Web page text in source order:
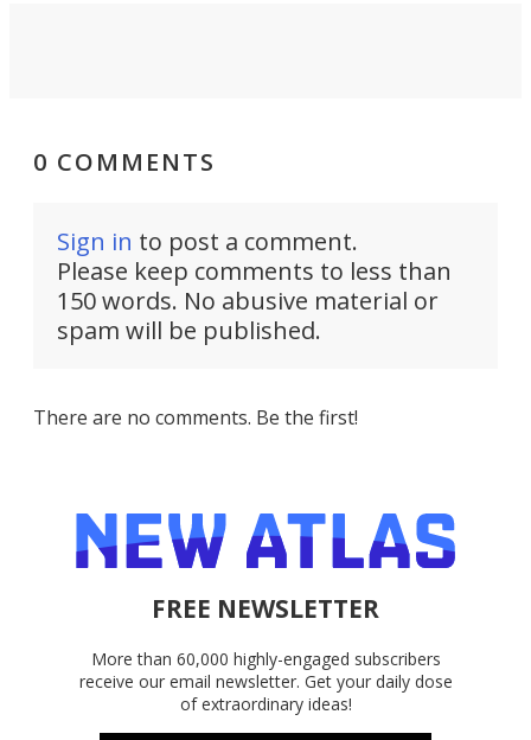
0 COMMENTS
Sign in to post a comment.
Please keep comments to less than
150 words. No abusive material or
spam will be published.
There are no comments. Be the first!
FREE NEWSLETTER
More than 60,000 highly-engaged subscribers
receive our email newsletter. Get your daily dose
of extraordinary ideas!